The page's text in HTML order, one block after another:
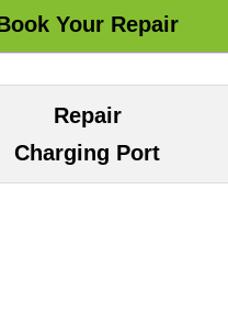
Repair
Charging Port